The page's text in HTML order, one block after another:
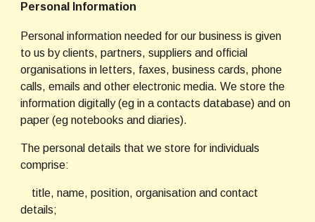
Personal Information
Personal information needed for our business is given
to us by clients, partners, suppliers and official
organisations in letters, faxes, business cards, phone
calls, emails and other electronic media. We store the
information digitally (eg in a contacts database) and on
paper (eg notebooks and diaries).
The personal details that we store for individuals
comprise:
details;